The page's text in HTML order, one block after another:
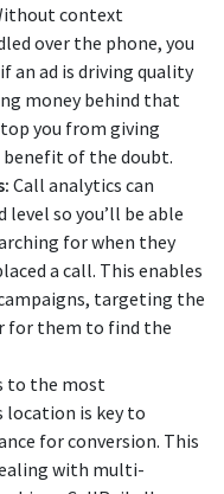
context
over the phone, you
an ad is driving quality
money behind that
you from giving
of the doubt.
Call analytics can
so you’ll be able
for when they
a call. This enables
targeting the
for them to find the
to the most
location is key to
for conversion. This
with multi-